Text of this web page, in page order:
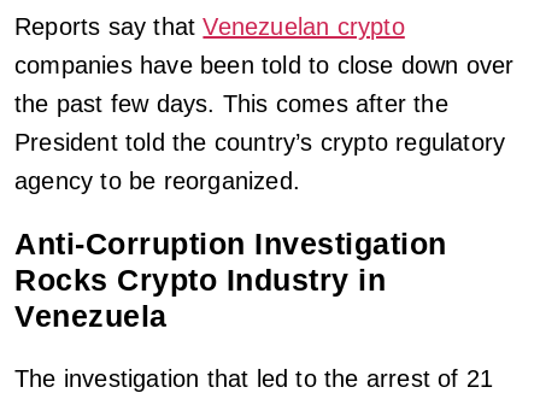
Reports say thatVenezuelan crypto
companies have been told to close down over
the past few days. This comes after the
President told the country’s crypto regulatory
agency to be reorganized.
Anti-Corruption Investigation
Rocks Crypto Industry in
Venezuela
The investigation that led to the arrest of 21